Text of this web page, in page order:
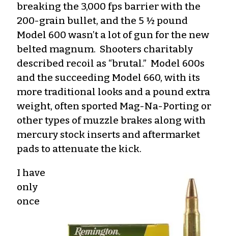
breaking the 3,000 fps barrier with the
200-grain bullet, and the 5 ½ pound
Model 600 wasn’t a lot of gun for the new
belted magnum. Shooters charitably
described recoil as “brutal.” Model 600s
and the succeeding Model 660, with its
more traditional looks and a pound extra
weight, often sported Mag-Na-Porting or
other types of muzzle brakes along with
mercury stock inserts and aftermarket
pads to attenuate the kick.
I have
only
once